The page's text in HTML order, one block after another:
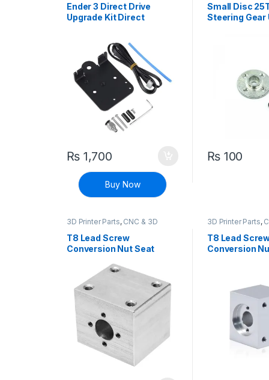
Ender 3 Direct Drive
Upgrade Kit Direct
₨1,700
Buy Now
Small Disc
Steering Gear
₨100
3D Printer Parts, CNC & 3D
CNC Machine Parts
T8 Lead Screw
Conversion Nut Seat
Block (Silver)
3D Printer Parts,
CNC
T8 Lead
Conversion